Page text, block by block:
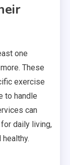
one
These
exercise
to handle
can
daily living,